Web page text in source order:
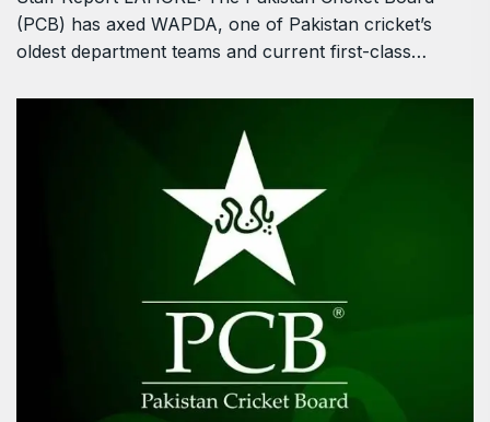
(PCB) has axed WAPDA, one of Pakistan cricket’s
oldest department teams and current first-class…